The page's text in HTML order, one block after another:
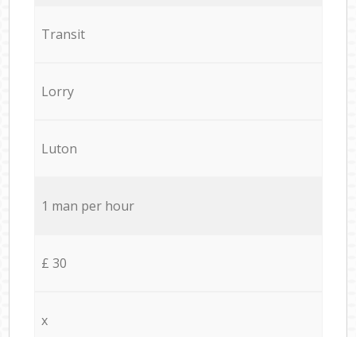
Transit
Lorry
Luton
1 man per hour
£ 30
x